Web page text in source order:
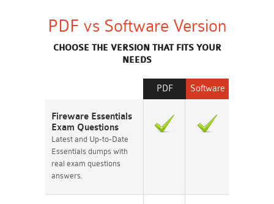
PDF vs Software Version
CHOOSE THE VERSION THAT FITS YOUR
NEEDS
Software
PDF
Fireware Essentials
Exam Questions
Latest and Up-to-Date
Essentials dumps with
real exam questions
answers.